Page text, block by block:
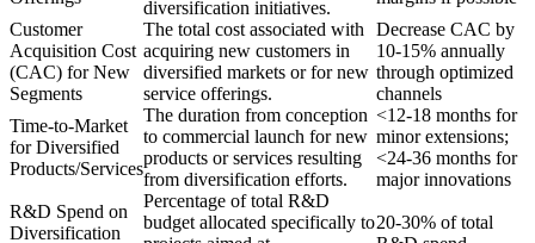
diversification initiatives.
Customer
Acquisition Cost
(CAC) for New
Segments
The total cost associated with
acquiring new customers in
diversified markets or for new
service offerings.
Decrease CAC by
10-15% annually
through optimized
channels
Time-to-Market
for Diversified
Products/Services
The duration from conception
to commercial launch for new
products or services resulting
from diversification efforts.
<12-18 months for
minor extensions;
<24-36 months for
major innovations
R&D Spend on
Diversification
Percentage of total R&D
budget allocated specifically to20-30% of total